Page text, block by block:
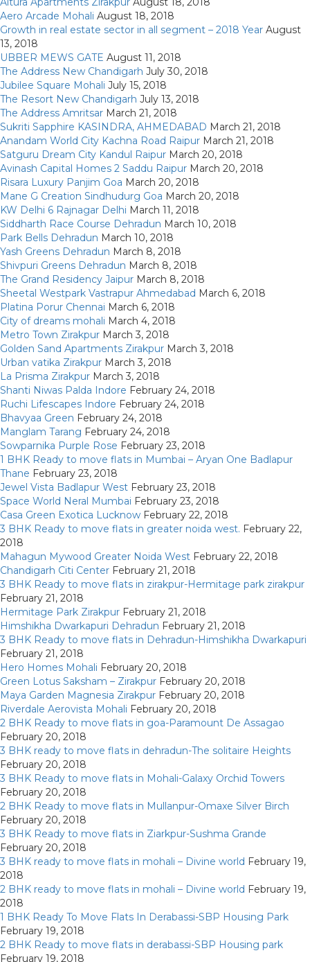
Aero Arcade Mohali August 18, 2018
Growth in real estate sector in all segment – 2018 Year August
13, 2018
UBBER MEWS GATE August 11, 2018
The Address New Chandigarh July 30, 2018
Jubilee Square Mohali July 15, 2018
The Resort New Chandigarh July 13, 2018
The Address Amritsar March 21, 2018
Sukriti Sapphire KASINDRA, AHMEDABAD March 21, 2018
Anandam World City Kachna Road Raipur March 21, 2018
Satguru Dream City Kandul Raipur March 20, 2018
Avinash Capital Homes 2 Saddu Raipur March 20, 2018
Risara Luxury Panjim Goa March 20, 2018
Mane G Creation Sindhudurg Goa March 20, 2018
KW Delhi 6 Rajnagar Delhi March 11, 2018
Siddharth Race Course Dehradun March 10, 2018
Park Bells Dehradun March 10, 2018
Yash Greens Dehradun March 8, 2018
Shivpuri Greens Dehradun March 8, 2018
The Grand Residency Jaipur March 8, 2018
Sheetal Westpark Vastrapur Ahmedabad March 6, 2018
Platina Porur Chennai March 6, 2018
City of dreams mohali March 4, 2018
Metro Town Zirakpur March 3, 2018
Golden Sand Apartments Zirakpur March 3, 2018
Urban vatika Zirakpur March 3, 2018
La Prisma Zirakpur March 3, 2018
Shanti Niwas Palda Indore February 24, 2018
Ruchi Lifescapes Indore February 24, 2018
Bhavyaa Green February 24, 2018
Manglam Tarang February 24, 2018
Sowparnika Purple Rose February 23, 2018
1 BHK Ready to move flats in Mumbai – Aryan One Badlapur
Thane February 23, 2018
Jewel Vista Badlapur West February 23, 2018
Space World Neral Mumbai February 23, 2018
Casa Green Exotica Lucknow February 22, 2018
3 BHK Ready to move flats in greater noida west. February 22,
2018
Mahagun Mywood Greater Noida West February 22, 2018
Chandigarh Citi Center February 21, 2018
3 BHK Ready to move flats in zirakpur-Hermitage park zirakpur
February 21, 2018
Hermitage Park Zirakpur February 21, 2018
Himshikha Dwarkapuri Dehradun February 21, 2018
3 BHK Ready to move flats in Dehradun-Himshikha Dwarkapuri
February 21, 2018
Hero Homes Mohali February 20, 2018
Green Lotus Saksham – Zirakpur February 20, 2018
Maya Garden Magnesia Zirakpur February 20, 2018
Riverdale Aerovista Mohali February 20, 2018
2 BHK Ready to move flats in goa-Paramount De Assagao
February 20, 2018
3 BHK ready to move flats in dehradun-The solitaire Heights
February 20, 2018
3 BHK Ready to move flats in Mohali-Galaxy Orchid Towers
February 20, 2018
2 BHK Ready to move flats in Mullanpur-Omaxe Silver Birch
February 20, 2018
3 BHK Ready to move flats in Ziarkpur-Sushma Grande
February 20, 2018
3 BHK ready to move flats in mohali – Divine world February 19,
2018
2 BHK ready to move flats in mohali – Divine world February 19,
2018
1 BHK Ready To Move Flats In Derabassi-SBP Housing Park
February 19, 2018
2 BHK Ready to move flats in derabassi-SBP Housing park
February 19, 2018